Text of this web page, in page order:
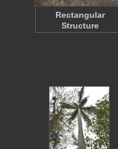
Rectangular
Structure